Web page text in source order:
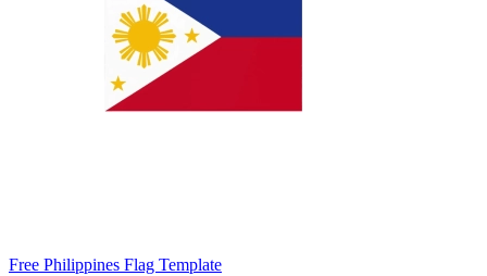
Free Philippines Flag Template